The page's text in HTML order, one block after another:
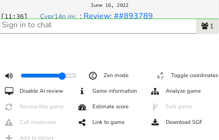
June 16, 2022
[11:36] Cypr14n [4k] : Review: ##893789
1
Zen mode Toggle coordinates
Disable AI review Game information Analyze game
Review this game Estimate score Fork game
Call moderator Link to game Download SGF
Add to library